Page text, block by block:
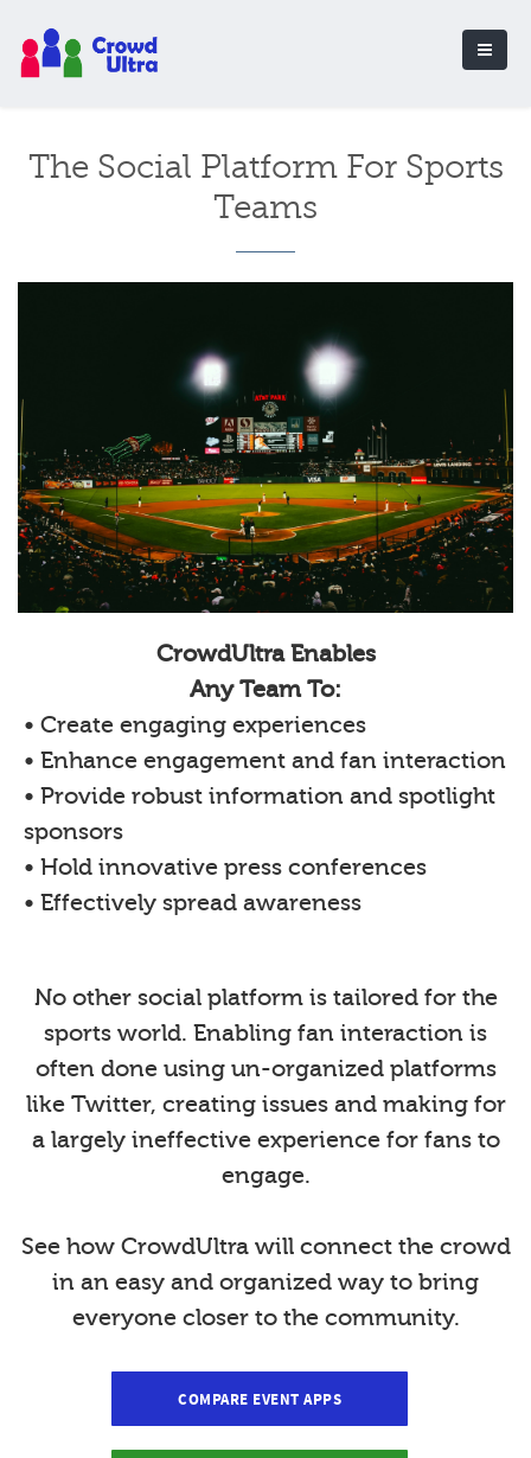
The Social Platform For Sports
Teams
CrowdUltra Enables
Any Team To:
• Create engaging experiences
• Enhance engagement and fan interaction
• Provide robust information and spotlight
sponsors
• Hold innovative press conferences
• Effectively spread awareness
No other social platform is tailored for the
sports world. Enabling fan interaction is
often done using un-organized platforms
like Twitter, creating issues and making for
a largely ineffective experience for fans to
engage.
See how CrowdUltra will connect the crowd
in an easy and organized way to bring
everyone closer to the community.
COMPARE EVENT APPS